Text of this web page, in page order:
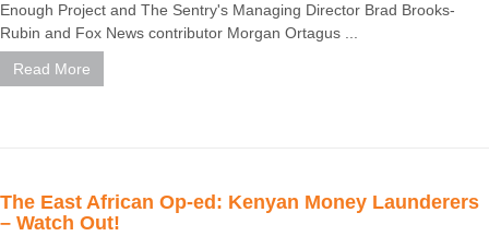
Enough Project and The Sentry's Managing Director Brad Brooks-
Rubin and Fox News contributor Morgan Ortagus ...
Read More
The East African Op-ed: Kenyan Money Launderers
– Watch Out!